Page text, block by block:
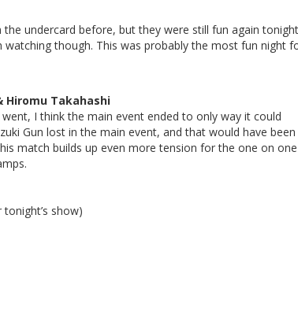
undercard before, but they were still fun again
though. This was probably the most fun night
Hiromu Takahashi
I think the main event ended to only way it could
Gun lost in the main event, and that would have been
match builds up even more tension for the one on one
tonight’s show)